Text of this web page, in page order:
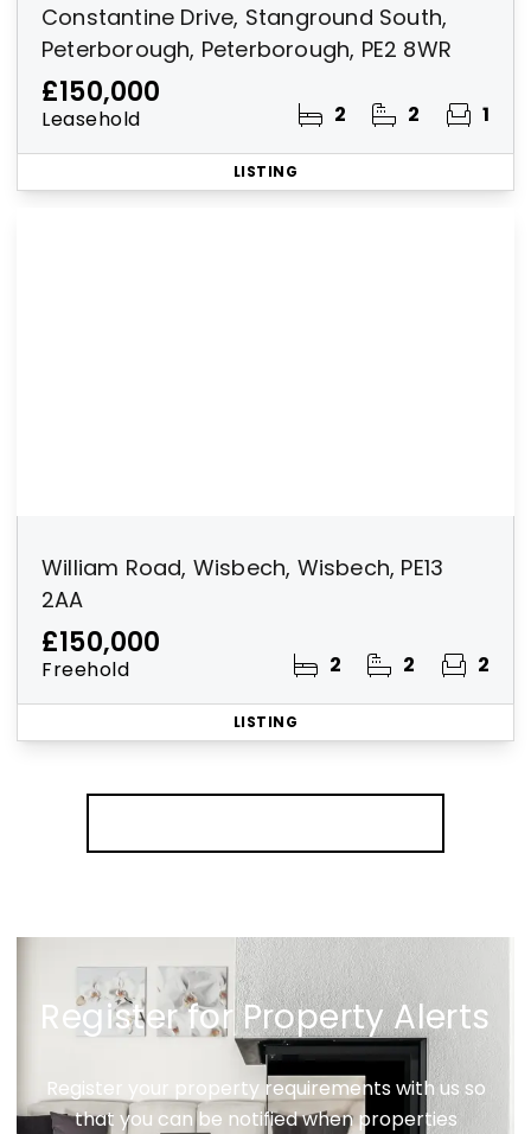
Constantine Drive, Stanground South,
Peterborough, Peterborough, PE2 8WR
£150,000
Leasehold 2 2 1
LISTING
William Road, Wisbech, Wisbech, PE13
2AA
£150,000
Freehold 2 2 2
LISTING
Register for Property Alerts
Register your property requirements with us so
that you can be notified when properties